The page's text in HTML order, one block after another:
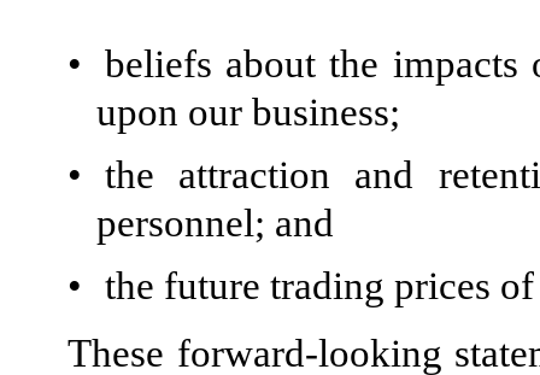
• beliefs about the
upon our business;
• the attraction and
personnel; and
• the future trading prices
These forward-looking